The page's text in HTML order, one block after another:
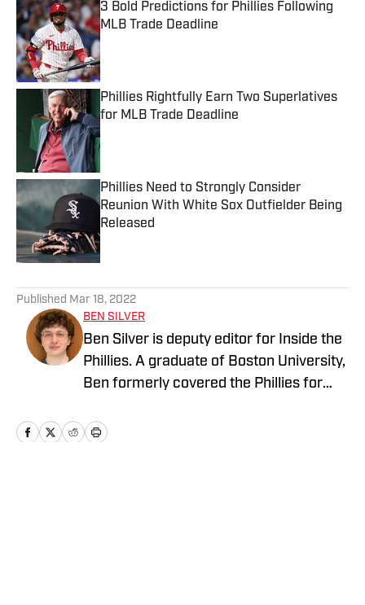
3 Bold Predictions for Phillies Following
MLB Trade Deadline
Published by on Invalid Date
Phillies Rightfully Earn Two Superlatives
for MLB Trade Deadline
Published by on Invalid Date
Phillies Need to Strongly Consider
Reunion With White Sox Outfielder Being
Released
Published by on Invalid Date
Published Mar 18, 2022
BEN SILVER
Ben Silver is deputy editor for Inside the
Phillies. A graduate of Boston University,
Ben formerly covered the Phillies for
Twittter @BenHSilver.